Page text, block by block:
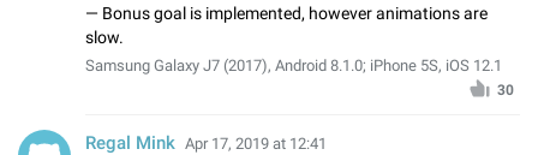
— Bonus goal is implemented, however animations are
slow.
Samsung Galaxy J7 (2017), Android 8.1.0; iPhone 5S, iOS 12.1
30
Regal Mink Apr 17, 2019 at 12:41